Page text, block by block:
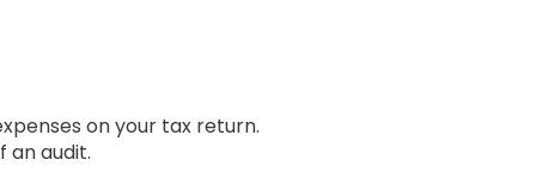
on your tax return.
an audit.